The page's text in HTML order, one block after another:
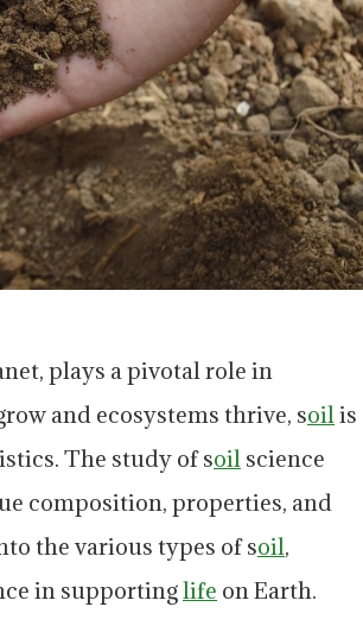
plays a pivotal role in
and ecosystems thrive, soilis
The study of soil science
composition, properties, and
the various types of soil,
in supportinglife on Earth.